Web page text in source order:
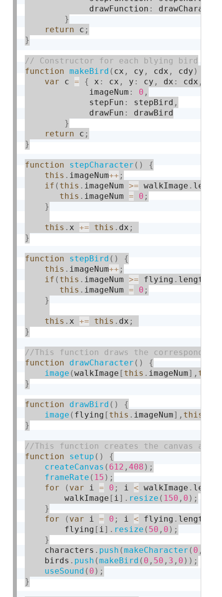
             drawFunction
:
}
return c ;
}
function
makeBird ( cx , cy , cdx , cdy )
var c = { x : cx , y : cy , dx : cdx ,
             imageNum
: 0 ,
             stepFun
: stepBird ,
             drawFun
:
drawBird
}
return c ;
}
function stepCharacter ( )
{
this . imageNum++ ;
if ( this . imageNum >= walkImage .
this . imageNum = 0 ;
}
this . x += this . dx ;
}
function stepBird ( )
{
this . imageNum++ ;
if ( this . imageNum >= flying . length
this . imageNum = 0 ;
}
this . x += this . dx ;
}
function drawCharacter ( )
{
image (walkImage [ this . imageNum] , this
}
function drawBird ( )
{
image ( flying [ this . imageNum] , this
}
function setup ( )
{
createCanvas ( 612 ,408 ) ;
frameRate ( 15 ) ;
for
( var i = 0 ; i < walkImage .
        walkImage
[ i] . resize ( 150 , 0 ) ;
}
for
( var i = 0 ; i < flying . length
        flying
[ i] . resize ( 50 , 0 ) ;
}
    characters
. push (makeCharacter ( 0 ,
    birds
. push (makeBird ( 0 , 50 , 3 , 0 ) ) ;
useSound ( 0 ) ;
}